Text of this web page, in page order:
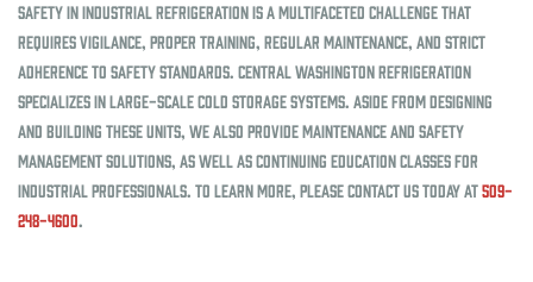
Safety in industrial refrigeration is a multifaceted challenge that
requires vigilance, proper training, regular maintenance, and strict
adherence to safety standards. Central Washington Refrigeration
specializes in large-scale cold storage systems. Aside from designing
and building these units, we also provide maintenance and safety
management solutions, as well as continuing education classes for
industrial professionals. To learn more, please contact us today at509-
248-4600.